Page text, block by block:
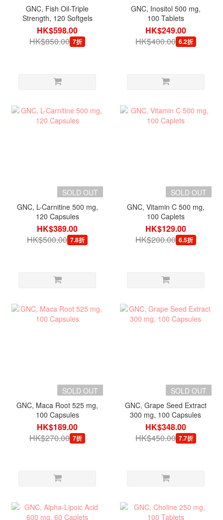
GNC, Fish Oil-Triple
Strength, 120 Softgels
HK$598.00
HK$850.00 7折
GNC, Inositol 500 mg,
100 Tablets
HK$249.00
HK$400.00 6.2折
SOLD OUT
GNC, L-Carnitine 500 mg,
120 Capsules
HK$389.00
HK$500.00 7.8折
SOLD OUT
GNC, Vitamin C 500 mg,
100 Caplets
HK$129.00
HK$200.00 6.5折
SOLD OUT
GNC, Maca Root 525 mg,
100 Capsules
HK$189.00
HK$270.00 7折
SOLD OUT
GNC, Grape Seed Extract
300 mg, 100 Capsules
HK$348.00
HK$450.00 7.7折